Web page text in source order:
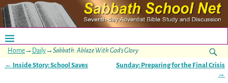
Home→ Daily→ Sabbath: Ablaze With God’s Glory
← Inside Story: School Saves
Sunday: Preparing for the Final Crisis
→